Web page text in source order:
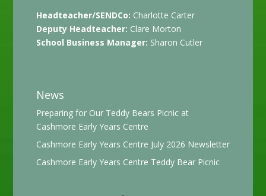
Headteacher/SENDCo: Charlotte Carter
Deputy Headteacher: Clare Morton
School Business Manager: Sharon Cutler
News
Preparing for Our Teddy Bears Picnic at
Cashmore Early Years Centre
Cashmore Early Years Centre July 2026 Newsletter
Cashmore Early Years Centre Teddy Bear Picnic